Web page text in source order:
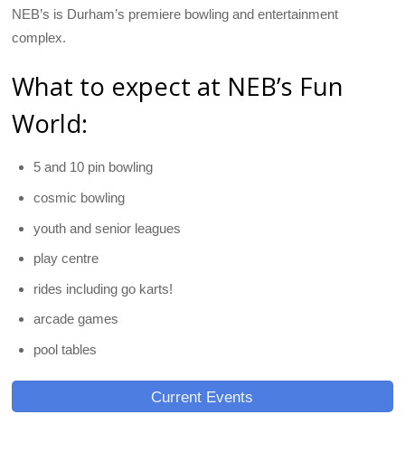
NEB’s is Durham’s premiere bowling and entertainment
complex.
What to expect at NEB’s Fun
World:
5 and 10 pin bowling
cosmic bowling
youth and senior leagues
play centre
rides including go karts!
arcade games
pool tables
Current Events